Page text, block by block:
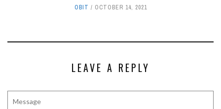
OBIT OCTOBER 14, 2021
LEAVE A REPLY